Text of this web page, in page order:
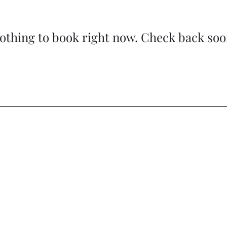
to book right now. Check back